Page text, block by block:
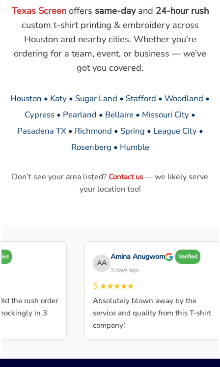
Texas Screenoffers same-dayand 24-hour rush
custom t-shirt printing & embroidery across
Houston and nearby cities. Whether you’re
ordering for a team, event, or business — we’ve
got you covered.
Houston • Katy • Sugar Land • Stafford • Woodland •
Cypress • Pearland • Bellaire • Missouri City •
Pasadena TX • Richmond • Spring • League City •
Rosenberg • Humble
Don’t see your area listed? Contact us — we likely serve
your location too!
rush order
in 3
AA
Amina Anugwom Verified
3 days ago
★★★★★
Absolutely blown away by the
service and quality from this T-shirt
company!